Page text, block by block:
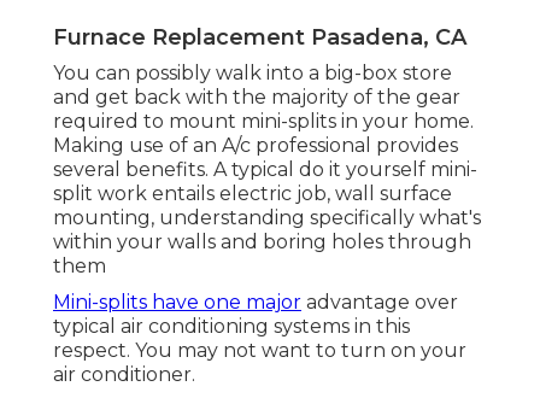
Furnace Replacement Pasadena, CA
You can possibly walk into a big-box store
and get back with the majority of the gear
required to mount mini-splits in your home.
Making use of an A/c professional provides
several benefits. A typical do it yourself mini-
split work entails electric job, wall surface
mounting, understanding specifically what's
within your walls and boring holes through
them
Mini-splits have one major advantage over
typical air conditioning systems in this
respect. You may not want to turn on your
air conditioner.